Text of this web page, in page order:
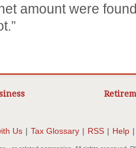
amount were
Us | Tax Glossary | RSS | Help |